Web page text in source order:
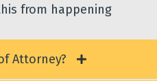
from happening
Attorney?